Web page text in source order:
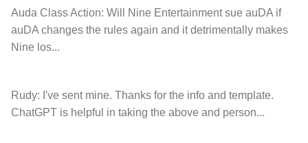
Auda Class Action: Will Nine Entertainment sue auDA if
auDA changes the rules again and it detrimentally makes
Nine los...
Rudy: I've sent mine. Thanks for the info and template.
ChatGPT is helpful in taking the above and person...